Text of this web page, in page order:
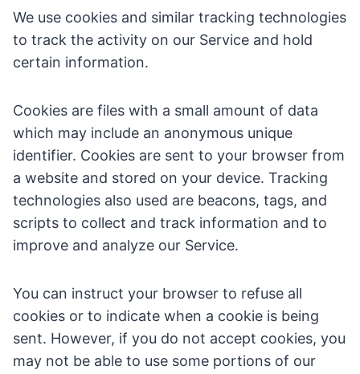
We use cookies and similar tracking technologies
to track the activity on our Service and hold
certain information.
Cookies are files with a small amount of data
which may include an anonymous unique
identifier. Cookies are sent to your browser from
a website and stored on your device. Tracking
technologies also used are beacons, tags, and
scripts to collect and track information and to
improve and analyze our Service.
You can instruct your browser to refuse all
cookies or to indicate when a cookie is being
sent. However, if you do not accept cookies, you
may not be able to use some portions of our